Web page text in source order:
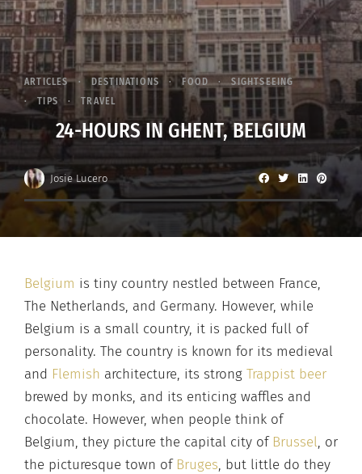
ARTICLES DESTINATIONS FOOD
SIGHTSEEING
TIPS
TRAVEL
24-HOURS IN GHENT, BELGIUM
Josie Lucero
Belgium is tiny country nestled between France,
The Netherlands, and Germany. However, while
Belgium is a small country, it is packed full of
personality. The country is known for its medieval
and Flemish architecture, its strong Trappist beer
brewed by monks, and its enticing waffles and
chocolate. However, when people think of
Belgium, they picture the capital city of Brussel, or
the picturesque town of Bruges, but little do they